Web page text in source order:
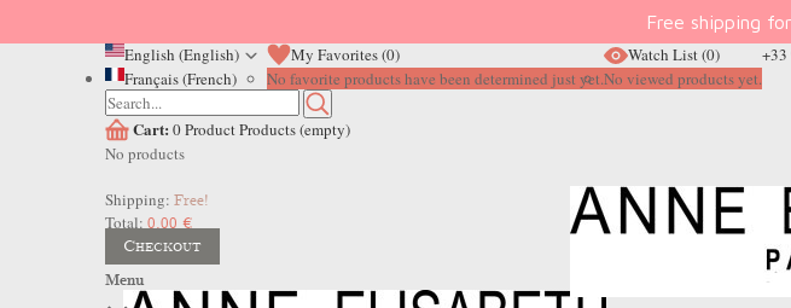
Free shipping
English (English)
Français (French)
My Favorites (0)
No favorite products have been determined just yet.
Watch List(0)
No viewed products yet.
+33
Cart: 0ProductProducts(empty)
No products
Shipping: Free!
Total: 0,00 €
Checkout
Menu